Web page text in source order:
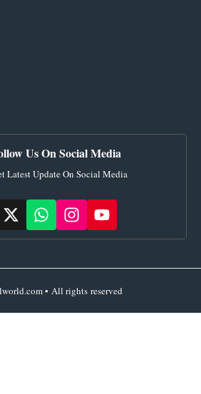
Us On Social Media
Latest Update On Social Media
• All rights reserved